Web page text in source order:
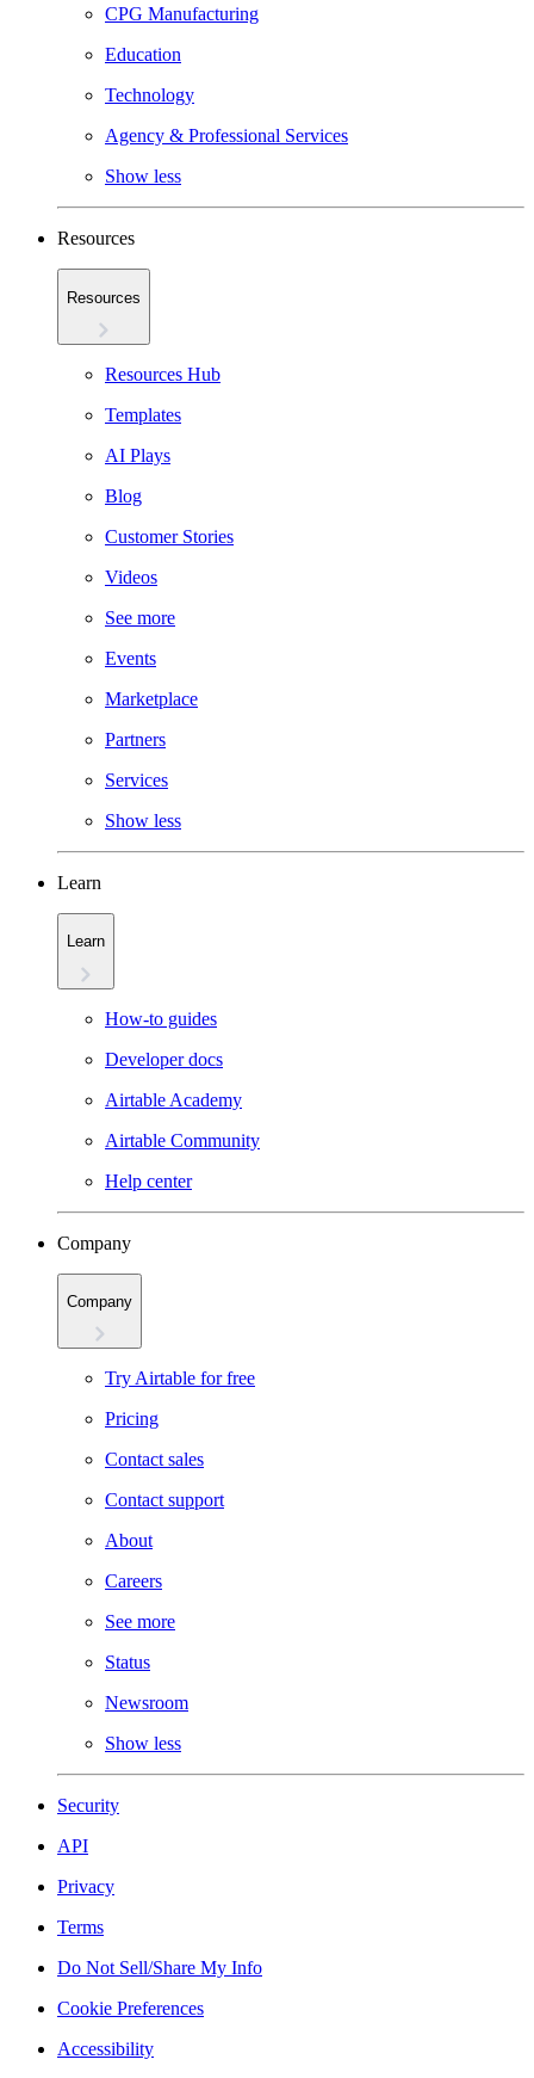
CPG Manufacturing
Education
Technology
Agency & Professional Services
Show less
Resources
Resources
Resources Hub
Templates
AI Plays
Blog
Customer Stories
Videos
See more
Events
Marketplace
Partners
Services
Show less
Learn
Learn
How-to guides
Developer docs
Airtable Academy
Airtable Community
Help center
Company
Company
Try Airtable for free
Pricing
Contact sales
Contact support
About
Careers
See more
Status
Newsroom
Show less
Security
API
Privacy
Terms
Do Not Sell/Share My Info
Cookie Preferences
Accessibility